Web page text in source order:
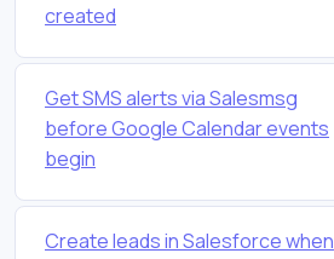
created
Get SMS alerts via Salesmsg
before Google Calendar events
begin
Create leads in Salesforce when